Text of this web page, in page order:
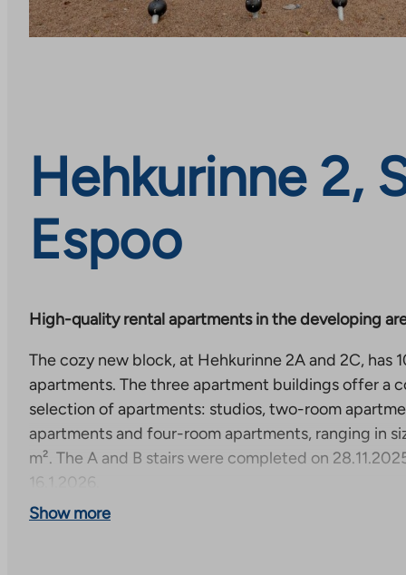
Hehkurinne 2,
Espoo
High-quality rental apartments in the developing
The cozy new block, at Hehkurinne 2A and 2C, has
apartments. The three apartment buildings offer a
selection of apartments: studios, two-room
apartments and four-room apartments, ranging in
m². The A and B stairs were completed on
16.1.2026.
The apartments have high-quality surface materials
Show more